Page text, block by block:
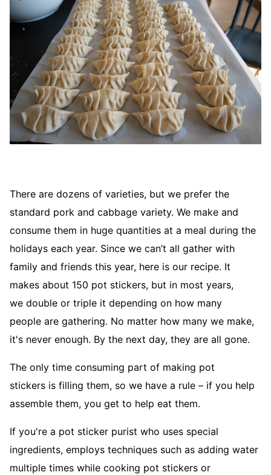
There are dozens of varieties, but we prefer the
standard pork and cabbage variety. We make and
consume them in huge quantities at a meal during the
holidays each year. Since we can’t all gather with
family and friends this year, here is our recipe. It
makes about 150 pot stickers, but in most years,
we double or triple it depending on how many
people are gathering. No matter how many we make,
it's never enough. By the next day, they are all gone.
The only time consuming part of making pot
stickers is filling them, so we have a rule – if you help
assemble them, you get to help eat them.
If you're a pot sticker purist who uses special
ingredients, employs techniques such as adding water
multiple times while cooking pot stickers or